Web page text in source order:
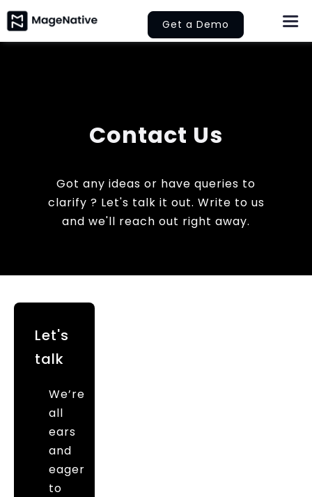
Skip
to
Get a Demo
Contact Us
Got any ideas or have queries to
clarify ? Let's talk it out. Write to us
and we'll reach out right away.
Let's
talk
We’re
all
ears
and
eager
to